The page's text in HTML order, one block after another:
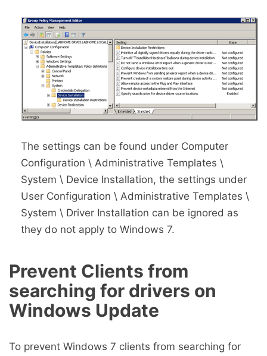
The settings can be found under Computer
Configuration \ Administrative Templates \
System \ Device Installation, the settings under
User Configuration \ Administrative Templates \
System \ Driver Installation can be ignored as
they do not apply to Windows 7.
Prevent Clients from
searching for drivers on
Windows Update
To prevent Windows 7 clients from searching for